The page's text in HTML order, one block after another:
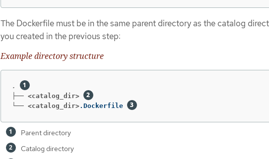
The Dockerfile must be in the same parent directory as the catalog
you created in the previous step:
Example directory structure
.
├── <catalog_dir>
└── <catalog_dir>.Dockerfile
Parent directory
Catalog directory